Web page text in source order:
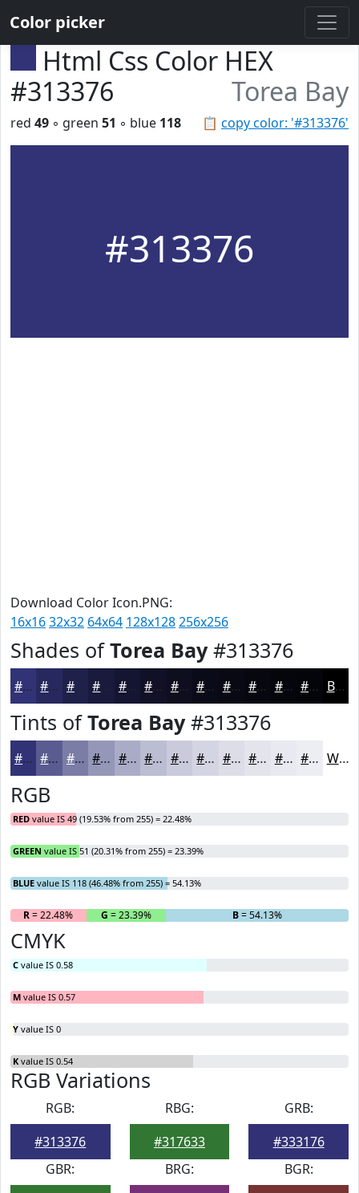
Color picker
Html Css Color HEX
#313376
Torea Bay
📋 copy color: '#313376'
red 49 ◦ green 51 ◦ blue 118
#313376
Download Color Icon.PNG:
16x1632x32 64x64 128x128256x256
Shades ofTorea Bay#313376
#313376 #27295E #1F214B #141530 #0D0E1E #0A0B18 #080913 #06070F #05060C #04050A Black
Tints ofTorea Bay#313376
#313376 #5A5C91 #7B7DA7 #9597B9 #AAACC7 #BBBDD2 #C9CADB #D4D5E2 #DDDDE8 #E4E4ED #E9E9F1 #EDEDF4 White
RGB
RED value IS 49 (19.53% from 255) = 22.48%
GREEN value IS 51 (20.31% from 255) = 23.39%
BLUE value IS 118 (46.48% from 255) = 54.13%
R= 22.48% G = 23.39% B= 54.13%
CMYK
C value IS 0.58
M value IS 0.57
Y value IS 0
K value IS 0.54
RGB Variations
RGB:
#313376
RBG:
#317633
GRB:
#333176
GBR:
BRG:
BGR: